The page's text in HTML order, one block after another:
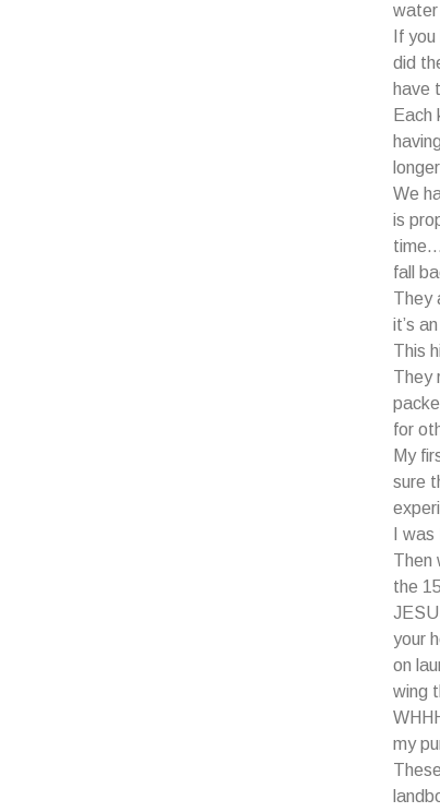
water
If
did
have
Each
We
is
time…
fall
They
it’s
This
They
for
My
sure
I
Then
the
your
on
wing
my